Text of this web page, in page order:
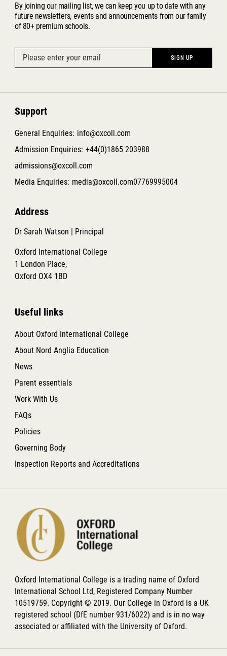
By joining our mailing list, we can keep you up to date with any
future newsletters, events and announcements from our family
of 80+ premium schools.
Support
General Enquiries: info@oxcoll.com
Admission Enquiries: +44(0)1865 203988
admissions@oxcoll.com
Media Enquiries: media@oxcoll.com07769995004
Address
Dr Sarah Watson | Principal
Oxford International College
1 London Place,
Oxford OX4 1BD
Useful links
About Oxford International College
About Nord Anglia Education
News
Parent essentials
Work With Us
FAQs
Policies
Governing Body
Inspection Reports and Accreditations
Oxford International College is a trading name of Oxford
International School Ltd, Registered Company Number
10519759. Copyright © 2019. Our College in Oxford is a UK
registered school (DfE number 931/6022) and is in no way
associated or affiliated with the University of Oxford.